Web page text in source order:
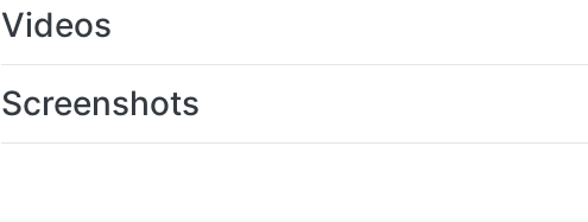
Videos
Screenshots